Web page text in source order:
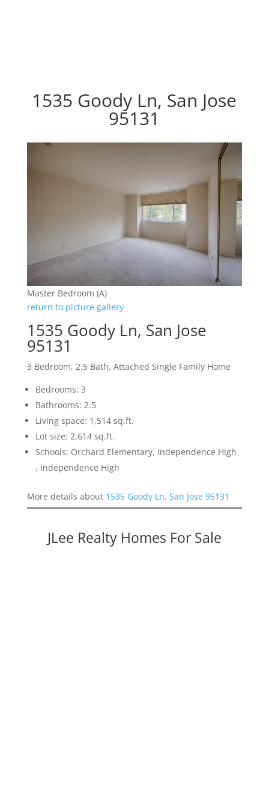
1535 Goody Ln, San Jose
95131
Master Bedroom (A)
return to picture gallery
1535 Goody Ln, San Jose
95131
3 Bedroom, 2.5 Bath, Attached Single Family Home
Bedrooms: 3
Bathrooms: 2.5
Living space: 1,514 sq.ft.
Lot size: 2,614 sq.ft.
Schools: Orchard Elementary, Independence High
, Independence High
More details about 1535 Goody Ln, San Jose 95131
JLee Realty Homes For Sale